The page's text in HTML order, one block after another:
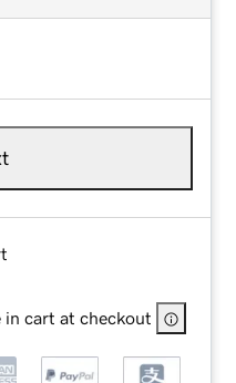
in cart at checkout